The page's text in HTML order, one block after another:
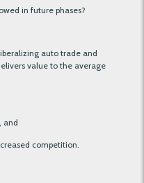
in future phases?
auto trade and
value to the average
and
competition.